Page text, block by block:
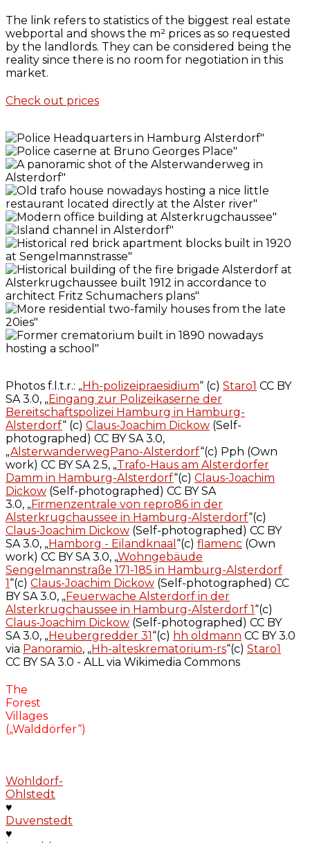
The link refers to statistics of the biggest real estate
webportal and shows the m² prices as so requested
by the landlords. They can be considered being the
reality since there is no room for negotiation in this
market.
Check out prices
Photos f.l.t.r.: „Hh-polizeipraesidium“ (c) Staro1 CC BY
SA 3.0, „Eingang zur Polizeikaserne der
Bereitschaftspolizei Hamburg in Hamburg-
Alsterdorf“ (c) Claus-Joachim Dickow (Self-
photographed) CC BY SA 3.0,
„AlsterwanderwegPano-Alsterdorf“(c) Pph (Own
work) CC BY SA 2.5, „Trafo-Haus am Alsterdorfer
Damm in Hamburg-Alsterdorf“(c) Claus-Joachim
Dickow (Self-photographed) CC BY SA
3.0, „Firmenzentrale von repro86 in der
Alsterkrugchaussee in Hamburg-Alsterdorf“(c)
Claus-Joachim Dickow (Self-photographed) CC BY
SA 3.0, „Hamborg - Eilandknaal “(c) flamenc (Own
work) CC BY SA 3.0, „Wohngebäude
Sengelmannstraße 171-185 in Hamburg-Alsterdorf
1“(c) Claus-Joachim Dickow (Self-photographed) CC
BY SA 3.0, „Feuerwache Alsterdorf in der
Alsterkrugchaussee in Hamburg-Alsterdorf 1“(c)
Claus-Joachim Dickow (Self-photographed) CC BY
SA 3.0, „Heubergredder 31“(c) hh oldmann CC BY 3.0
via Panoramio, „Hh-alteskrematorium-rs“(c) Staro1
CC BY SA 3.0 - ALL via Wikimedia Commons
The
Forest
Villages
(„Walddörfer“)
Wohldorf-
Ohlstedt
♥
Duvenstedt
♥